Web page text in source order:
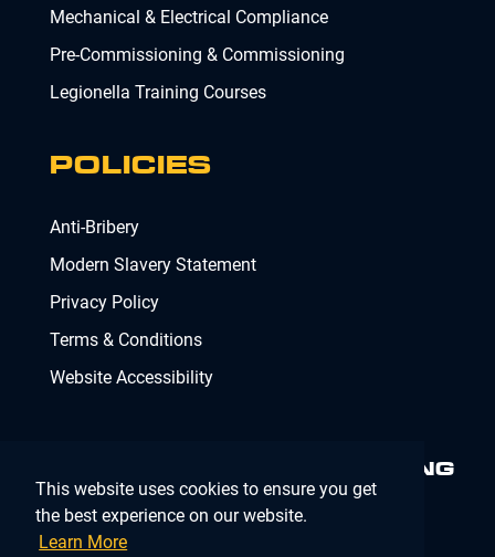
This website uses cookies to ensure you get
the best experience on our website.
Learn More
Mechanical & Electrical Compliance
Pre-Commissioning & Commissioning
Legionella Training Courses
POLICIES
Anti-Bribery
Modern Slavery Statement
Privacy Policy
Terms & Conditions
Website Accessibility
MINIMISING RISK. DELIVERING
COMPLIANCE.MAKING IT
SIMPLE.